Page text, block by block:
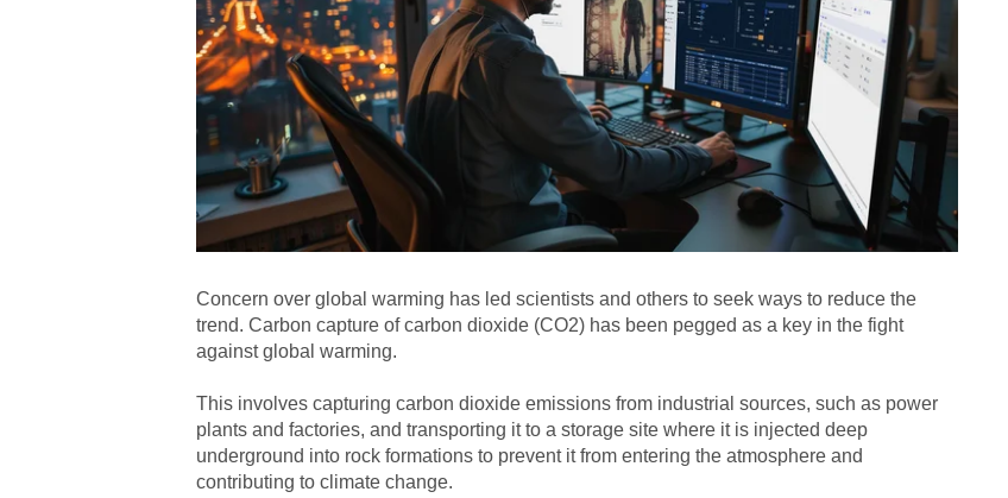
Concern over global warming has led scientists and others to seek ways to reduce the
trend. Carbon capture of carbon dioxide (CO2) has been pegged as a key in the fight
against global warming.
This involves capturing carbon dioxide emissions from industrial sources, such as power
plants and factories, and transporting it to a storage site where it is injected deep
underground into rock formations to prevent it from entering the atmosphere and
contributing to climate change.